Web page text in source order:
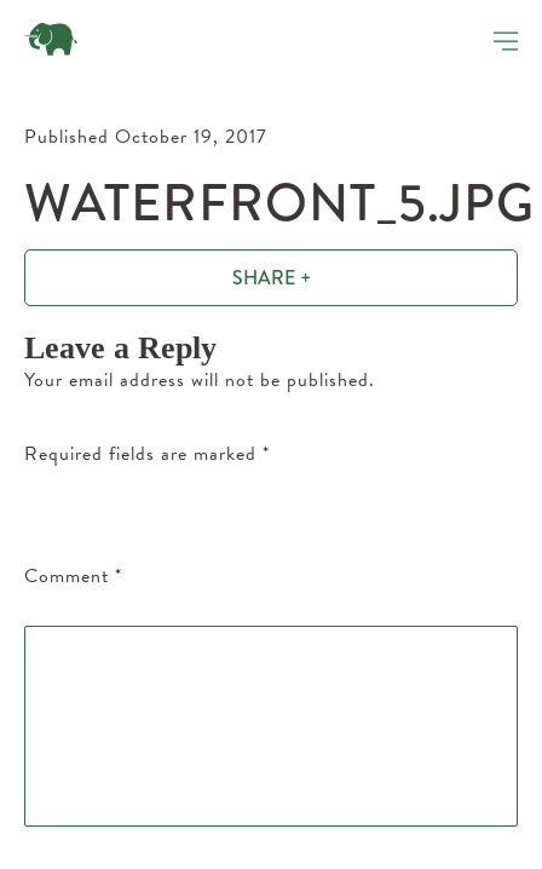
Published October 19, 2017
WATERFRONT_5.JPG
SHARE +
Leave a Reply
Your email address will not be published.
Required fields are marked *
Comment *